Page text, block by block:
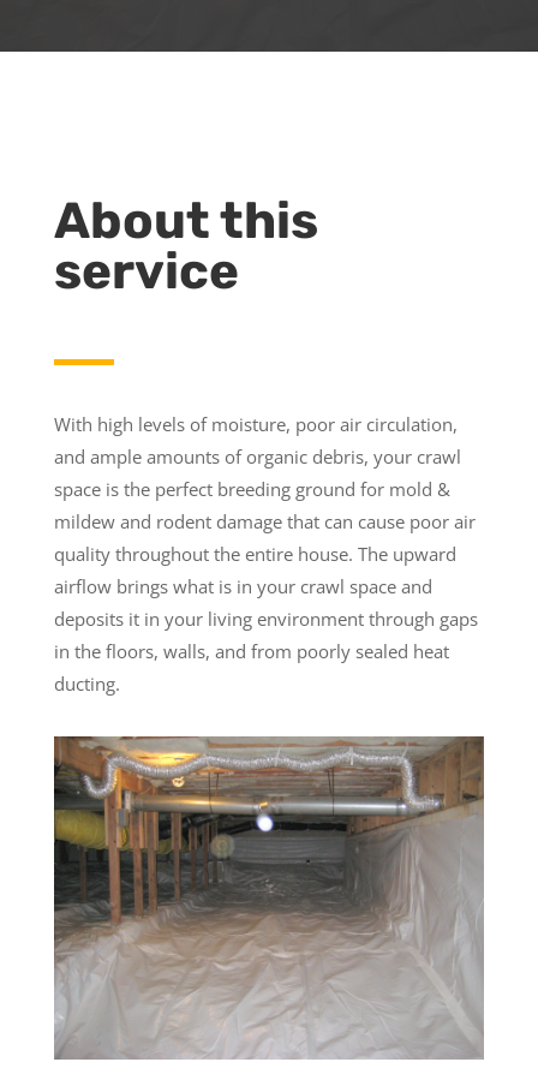
About this
service
With high levels of moisture, poor air circulation,
and ample amounts of organic debris, your crawl
space is the perfect breeding ground for mold &
mildew and rodent damage that can cause poor air
quality throughout the entire house. The upward
airflow brings what is in your crawl space and
deposits it in your living environment through gaps
in the floors, walls, and from poorly sealed heat
ducting.